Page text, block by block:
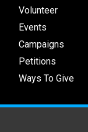
Volunteer
Events
Campaigns
Petitions
Ways To Give